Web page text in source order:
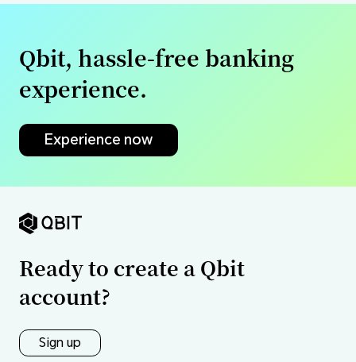
Qbit, hassle-free banking
experience.
Experience now
Ready to create a Qbit
account?
Sign up